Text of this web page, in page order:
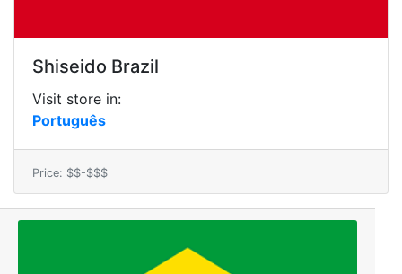
Shiseido Brazil
Visit store in:
Português
Price: $$-$$$